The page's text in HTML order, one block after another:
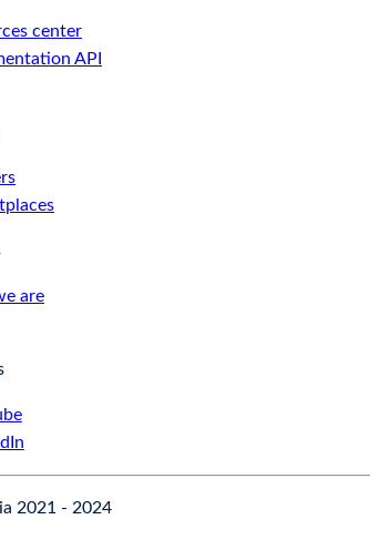
center
API
are
2021 - 2024